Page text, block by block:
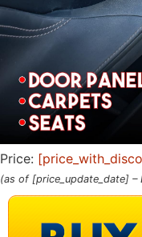
Price:
(as of [price_update_date] –